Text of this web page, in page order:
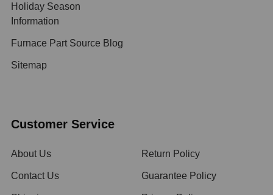
Holiday Season
Information
Furnace Part Source Blog
Sitemap
Customer Service
About Us
Contact Us
Return Policy
Guarantee Policy